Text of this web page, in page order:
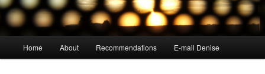
Home About Recommendations E-mail Denise